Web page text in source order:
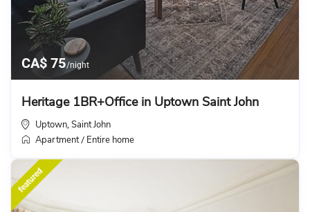
CA$ 75/night
Heritage 1BR+Office in Uptown Saint John
Uptown,Saint John
Apartment/ Entire home
featured